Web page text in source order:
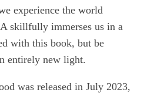
experience the world
skillfully immerses us in a
with this book, but be
entirely new light.
was released in July 2023,